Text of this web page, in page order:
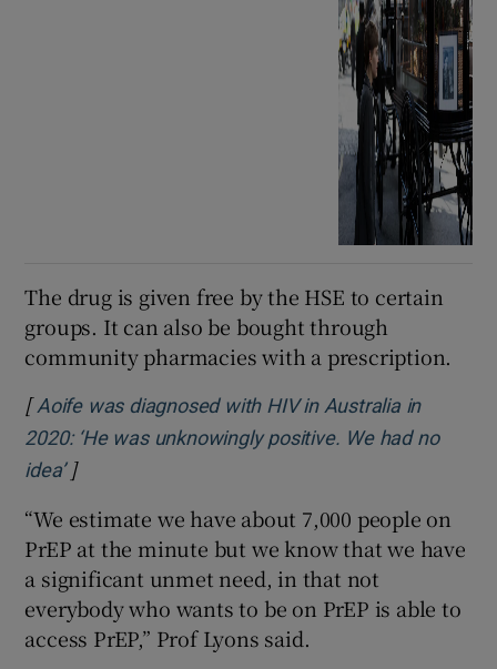
The drug is given free by the HSE to certain
groups. It can also be bought through
community pharmacies with a prescription.
[Aoife was diagnosed with HIV in Australia in
2020: ‘He was unknowingly positive. We had no
idea’Opens in new window
]
“We estimate we have about 7,000 people on
PrEP at the minute but we know that we have
a significant unmet need, in that not
everybody who wants to be on PrEP is able to
access PrEP,” Prof Lyons said.